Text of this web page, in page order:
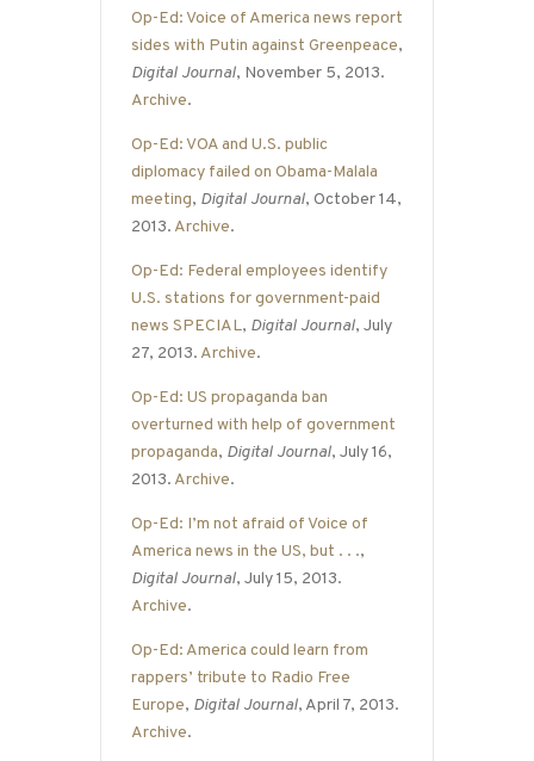
Op-Ed: Voice of America news report
sides with Putin against Greenpeace,
Digital Journal, November 5, 2013.
Archive.
Op-Ed: VOA and U.S. public
diplomacy failed on Obama-Malala
meeting, Digital Journal, October 14,
2013. Archive.
Op-Ed: Federal employees identify
U.S. stations for government-paid
news SPECIAL, Digital Journal, July
27, 2013. Archive.
Op-Ed: US propaganda ban
overturned with help of government
propaganda, Digital Journal, July 16,
2013. Archive.
Op-Ed: I’m not afraid of Voice of
America news in the US, but . . .,
Digital Journal, July 15, 2013.
Archive.
Op-Ed: America could learn from
rappers’ tribute to Radio Free
Europe, Digital Journal, April 7, 2013.
Archive.